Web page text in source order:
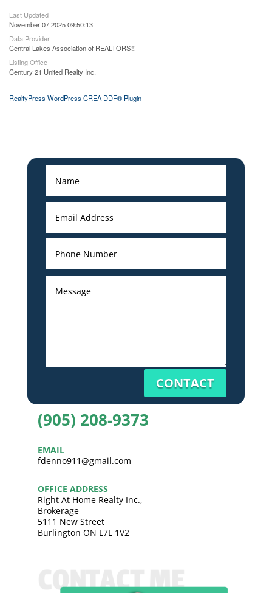
Last Updated
November 07 2025 09:50:13
Data Provider
Central Lakes Association of REALTORS®
Listing Office
Century 21 United Realty Inc.
RealtyPress WordPress CREA DDF® Plugin
CONTACT
(905) 208-9373
EMAIL
fdenno911@gmail.com
OFFICE ADDRESS
Right At Home Realty Inc.,
Brokerage
5111 New Street
Burlington ON L7L 1V2